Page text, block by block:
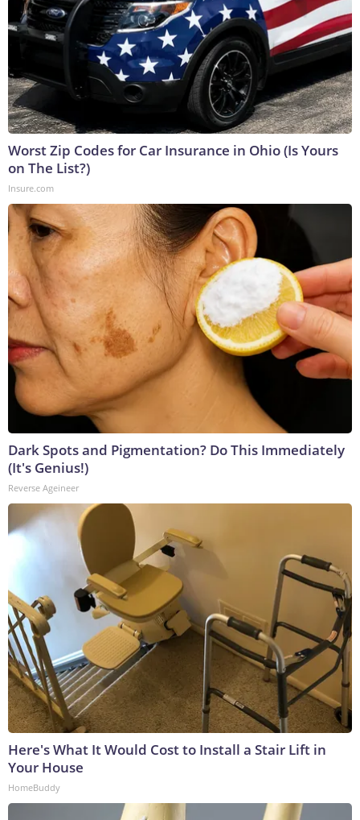
Worst Zip Codes for Car Insurance in Ohio (Is Yours
on The List?)
Insure.com
Dark Spots and Pigmentation? Do This Immediately
(It's Genius!)
Reverse Ageineer
Here's What It Would Cost to Install a Stair Lift in
Your House
HomeBuddy